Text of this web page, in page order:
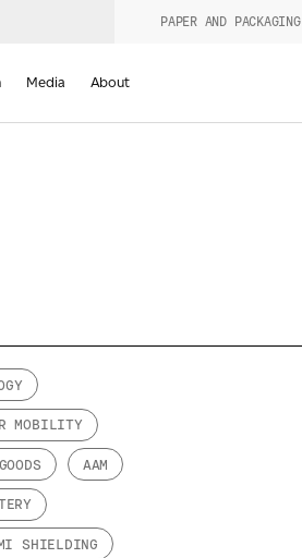
PAPER AND PACKAGING
Media About
MOBILITY
AAM
SHIELDING